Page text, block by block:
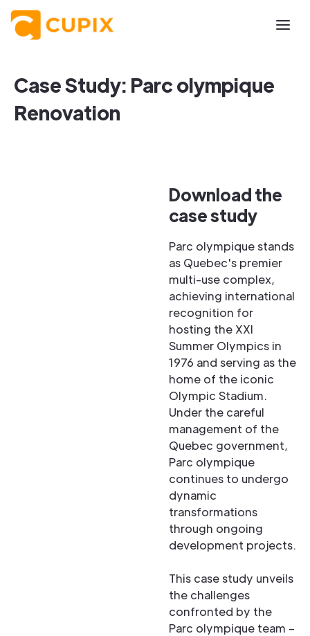
Case Study: Parc olympique
Renovation
Download the
case study
Parc olympique stands
as Quebec's premier
multi-use complex,
achieving international
recognition for
hosting the XXI
Summer Olympics in
1976 and serving as the
home of the iconic
Olympic Stadium.
Under the careful
management of the
Quebec government,
Parc olympique
continues to undergo
dynamic
transformations
through ongoing
development projects.
This case study unveils
the challenges
confronted by the
Parc olympique team –